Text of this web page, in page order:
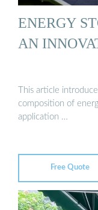
ENERGY
AN
This article
composition of
application …
Free Quote